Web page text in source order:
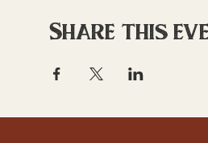
Share this